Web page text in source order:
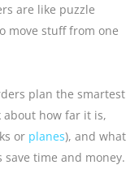
are like puzzle
move stuff from one
plan the smartest
how far it is,
or planes), and what
time and money.